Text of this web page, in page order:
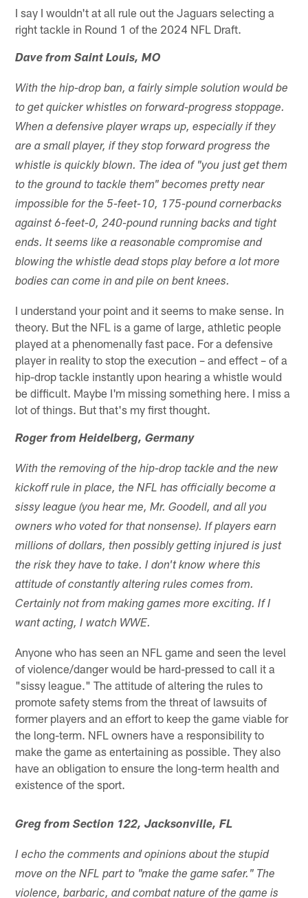
I say I wouldn't at all rule out the Jaguars selecting a
right tackle in Round 1 of the 2024 NFL Draft.
Dave from Saint Louis, MO
With the hip-drop ban, a fairly simple solution would be
to get quicker whistles on forward-progress stoppage.
When a defensive player wraps up, especially if they
are a small player, if they stop forward progress the
whistle is quickly blown. The idea of "you just get them
to the ground to tackle them" becomes pretty near
impossible for the 5-feet-10, 175-pound cornerbacks
against 6-feet-0, 240-pound running backs and tight
ends. It seems like a reasonable compromise and
blowing the whistle dead stops play before a lot more
bodies can come in and pile on bent knees.
I understand your point and it seems to make sense. In
theory. But the NFL is a game of large, athletic people
played at a phenomenally fast pace. For a defensive
player in reality to stop the execution – and effect – of a
hip-drop tackle instantly upon hearing a whistle would
be difficult. Maybe I'm missing something here. I miss a
lot of things. But that's my first thought.
Roger from Heidelberg, Germany
With the removing of the hip-drop tackle and the new
kickoff rule in place, the NFL has officially become a
sissy league (you hear me, Mr. Goodell, and all you
owners who voted for that nonsense). If players earn
millions of dollars, then possibly getting injured is just
the risk they have to take. I don't know where this
attitude of constantly altering rules comes from.
Certainly not from making games more exciting. If I
want acting, I watch WWE.
Anyone who has seen an NFL game and seen the level
of violence/danger would be hard-pressed to call it a
"sissy league." The attitude of altering the rules to
promote safety stems from the threat of lawsuits of
former players and an effort to keep the game viable for
the long-term. NFL owners have a responsibility to
make the game as entertaining as possible. They also
have an obligation to ensure the long-term health and
existence of the sport.
Greg from Section 122, Jacksonville, FL
I echo the comments and opinions about the stupid
move on the NFL part to "make the game safer." The
violence, barbaric, and combat nature of the game is